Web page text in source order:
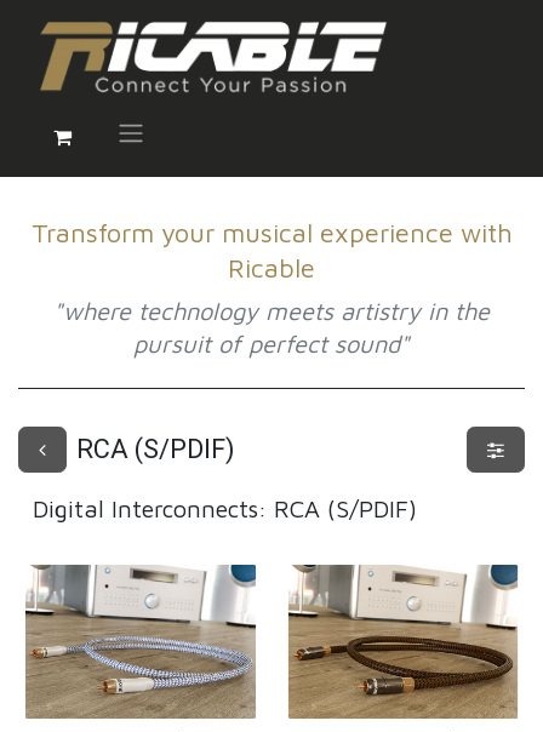
Transform your musical experience with
Ricable
"where technology meets artistry in the
pursuit of perfect sound"
RCA (S/PDIF)
Digital Interconnects: RCA (S/PDIF)